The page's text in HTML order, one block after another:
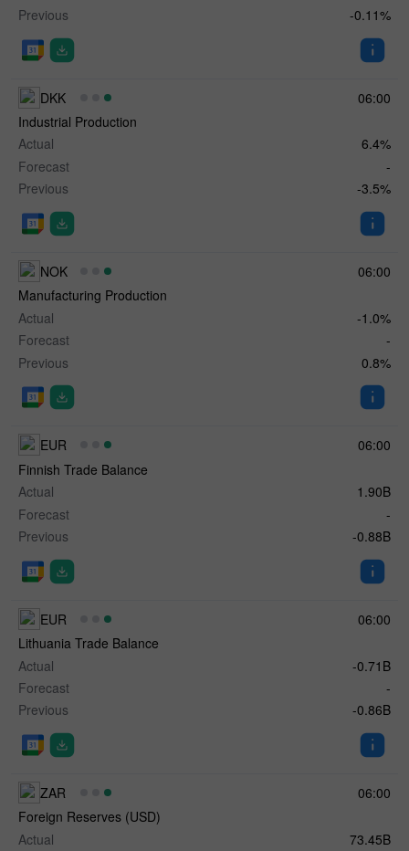
Previous
-0.11%
06:00
DKK
Industrial Production
Actual
6.4%
Forecast
-
Previous
-3.5%
06:00
NOK
Manufacturing Production
Actual
-1.0%
Forecast
-
Previous
0.8%
06:00
EUR
Finnish Trade Balance
Actual
1.90B
Forecast
-
Previous
-0.88B
06:00
EUR
Lithuania Trade Balance
Actual
-0.71B
Forecast
-
Previous
-0.86B
06:00
ZAR
Foreign Reserves (USD)
Actual
73.45B